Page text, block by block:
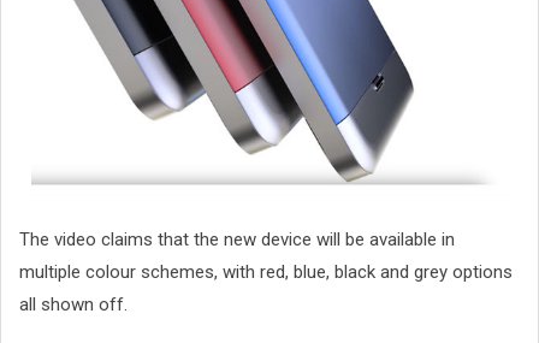
The video claims that the new device will be available in
multiple colour schemes, with red, blue, black and grey options
all shown off.